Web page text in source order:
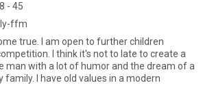
- 45
ffm
true. I am open to further children
I think it's not to late to create a
family. I have old values in a modern